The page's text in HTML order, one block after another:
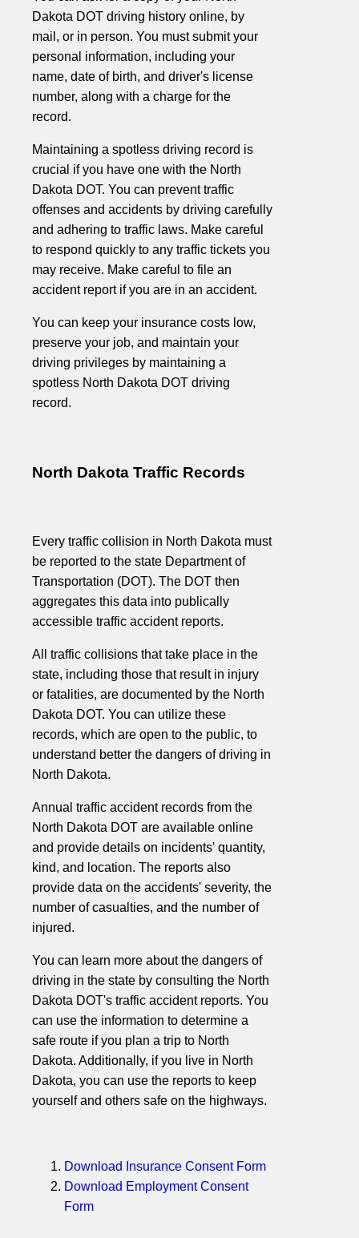
Dakota DOT driving history online, by
mail, or in person. You must submit your
personal information, including your
name, date of birth, and driver's license
number, along with a charge for the
record.
Maintaining a spotless driving record is
crucial if you have one with the North
Dakota DOT. You can prevent traffic
offenses and accidents by driving carefully
and adhering to traffic laws. Make careful
to respond quickly to any traffic tickets you
may receive. Make careful to file an
accident report if you are in an accident.
You can keep your insurance costs low,
preserve your job, and maintain your
driving privileges by maintaining a
spotless North Dakota DOT driving
record.
North Dakota Traffic Records
Every traffic collision in North Dakota must
be reported to the state Department of
Transportation (DOT). The DOT then
aggregates this data into publically
accessible traffic accident reports.
All traffic collisions that take place in the
state, including those that result in injury
or fatalities, are documented by the North
Dakota DOT. You can utilize these
records, which are open to the public, to
understand better the dangers of driving in
North Dakota.
Annual traffic accident records from the
North Dakota DOT are available online
and provide details on incidents' quantity,
kind, and location. The reports also
provide data on the accidents' severity, the
number of casualties, and the number of
injured.
You can learn more about the dangers of
driving in the state by consulting the North
Dakota DOT's traffic accident reports. You
can use the information to determine a
safe route if you plan a trip to North
Dakota. Additionally, if you live in North
Dakota, you can use the reports to keep
yourself and others safe on the highways.
Download Insurance Consent Form
Download Employment Consent
Form